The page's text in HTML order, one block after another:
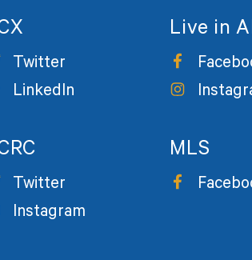
Twitter
LinkedIn
Twitter
Instagram
Live in
MLS